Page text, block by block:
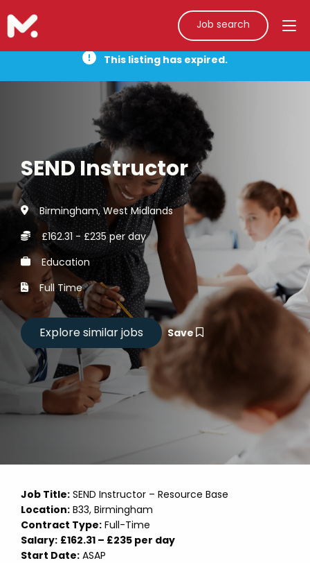
Job search
This listing has expired.
SEND Instructor
Birmingham, West Midlands
£162.31 - £235 per day
Education
Full Time
Save
Job Title: SEND Instructor – Resource Base
Location: B33, Birmingham
Contract Type: Full-Time
Salary: £162.31 – £235 per day
Start Date: ASAP